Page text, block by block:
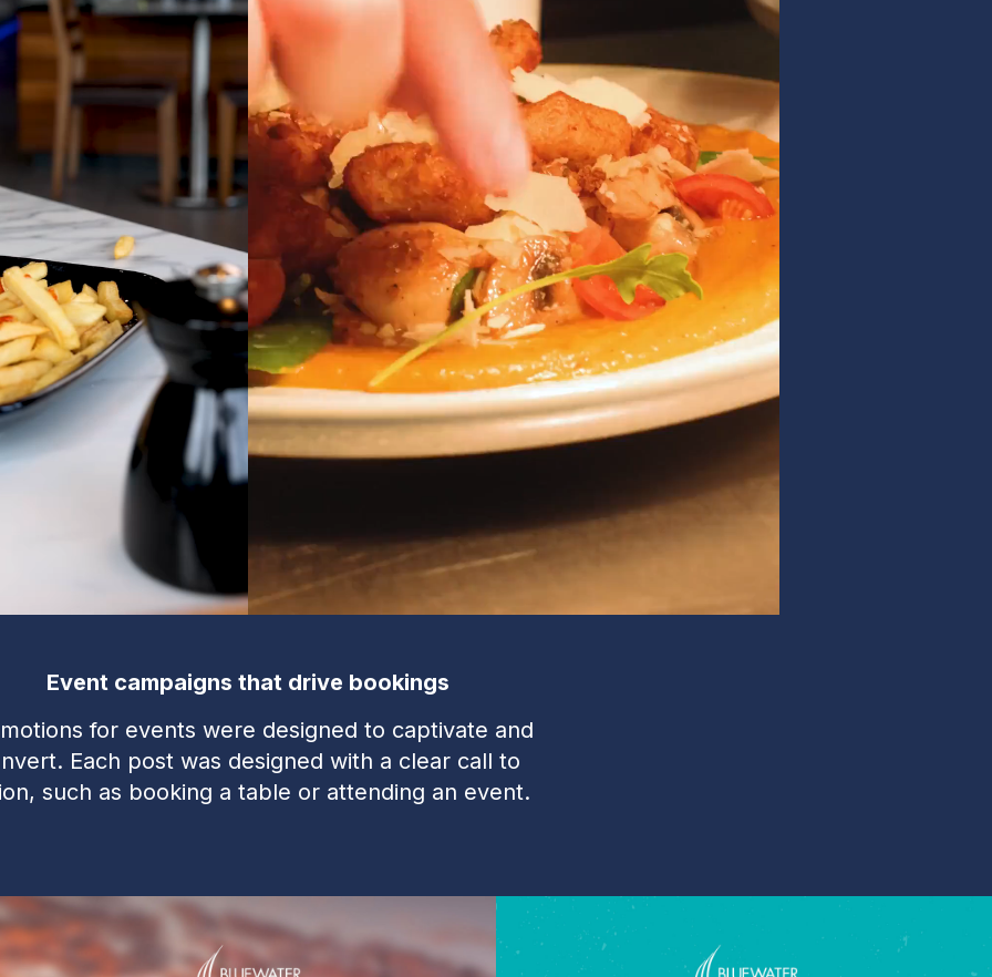
Event campaigns that drive bookings
for events were designed to captivate and
Each post was designed with a clear call to
such as booking a table or attending an event.